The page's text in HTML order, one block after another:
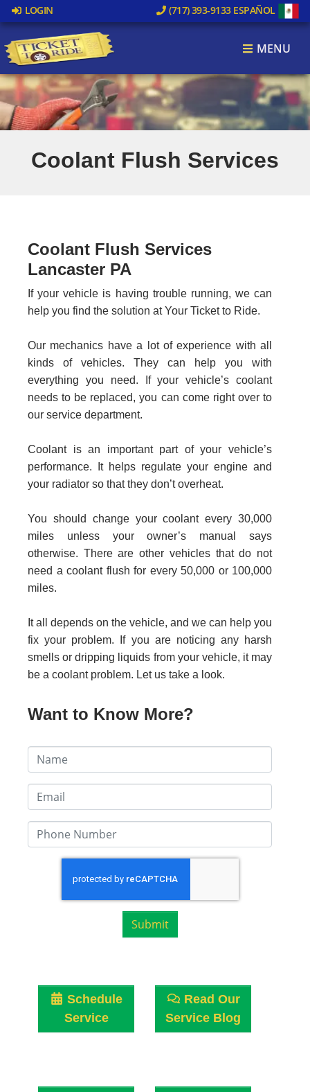
LOGIN (717) 393-9133 ESPAÑOL
MENU
Coolant Flush Services
Coolant Flush Services
Lancaster PA
If your vehicle is having trouble running, we can
help you find the solution at Your Ticket to Ride.
Our mechanics have a lot of experience with all
kinds of vehicles. They can help you with
everything you need. If your vehicle’s coolant
needs to be replaced, you can come right over to
our service department.
Coolant is an important part of your vehicle’s
performance. It helps regulate your engine and
your radiator so that they don’t overheat.
You should change your coolant every 30,000
miles unless your owner’s manual says
otherwise. There are other vehicles that do not
need a coolant flush for every 50,000 or 100,000
miles.
It all depends on the vehicle, and we can help you
fix your problem. If you are noticing any harsh
smells or dripping liquids from your vehicle, it may
be a coolant problem. Let us take a look.
Want to Know More?
Submit
Schedule
Service
Read Our
Service Blog